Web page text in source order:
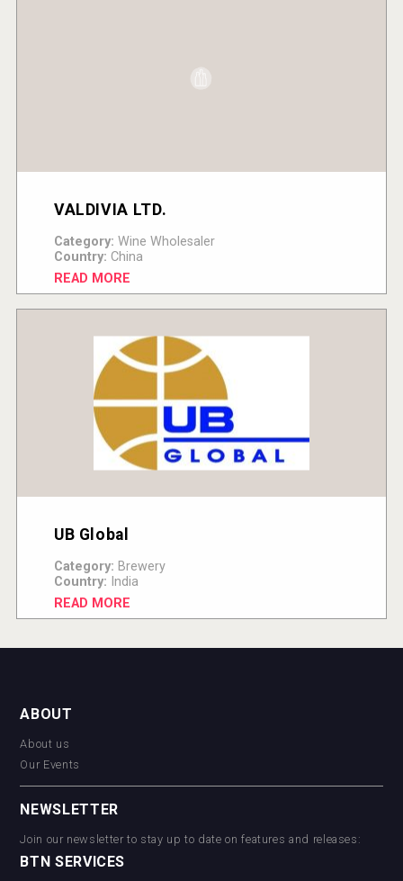
VALDIVIA LTD.
Category: Wine Wholesaler
Country: China
READ MORE
UB Global
Category: Brewery
Country: India
READ MORE
ABOUT
About us
Our Events
NEWSLETTER
Join our newsletter to stay up to date on features and releases:
BTN SERVICES